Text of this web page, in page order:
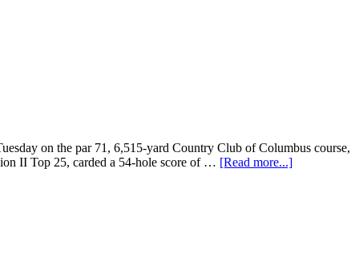
on the par 71, 6,515-yard Country Club of Columbus course,
II Top 25, carded a 54-hole score of … [Read more...]